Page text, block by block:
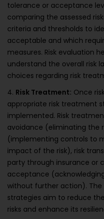
tolerance or acceptance
comparing the assessed
criteria and thresholds to
acceptable and which
measures. Risk evaluation
understand the overall risk
choices regarding risk
4. Risk Treatment: Once
appropriate risk treatment
implemented. Risk
avoidance (eliminating the
(implementing controls to
impact of the risk), risk
party through insurance or
acceptance
without further action).
strategies aim to reduce
risks and enhance its